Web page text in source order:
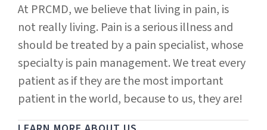
At PRCMD, we believe that living in pain, is
not really living. Pain is a serious illness and
should be treated by a pain specialist, whose
specialty is pain management. We treat every
patient as if they are the most important
patient in the world, because to us, they are!